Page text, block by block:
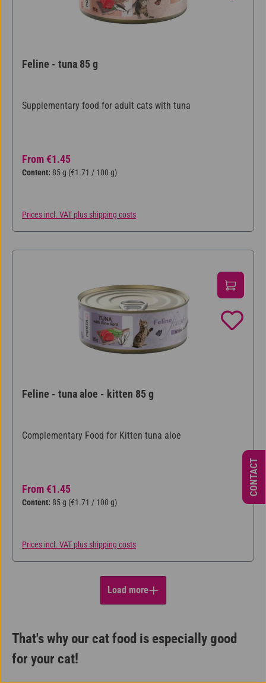
Feline - tuna 85 g
Supplementary food for adult cats with tuna
Regular price:
From €1.45
Content: 85 g (€1.71 / 100 g)
Prices incl. VAT plus shipping costs
Feline - tuna aloe - kitten 85 g
Complementary Food for Kitten tuna aloe
Regular price:
From €1.45
Content: 85 g (€1.71 / 100 g)
Prices incl. VAT plus shipping costs
Load more
That's why our cat food is especially good
for your cat!
CONTACT